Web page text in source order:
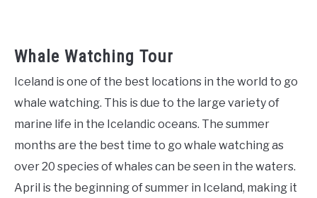
Whale Watching Tour
Iceland is one of the best locations in the world to go
whale watching. This is due to the large variety of
marine life in the Icelandic oceans. The summer
months are the best time to go whale watching as
over 20 species of whales can be seen in the waters.
April is the beginning of summer in Iceland, making it